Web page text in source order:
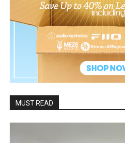
MUST READ